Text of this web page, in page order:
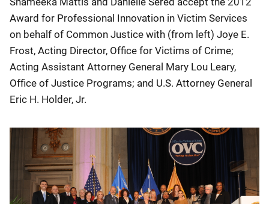
Award for Professional Innovation in Victim Services
on behalf of Common Justice with (from left) Joye E.
Frost, Acting Director, Office for Victims of Crime;
Acting Assistant Attorney General Mary Lou Leary,
Office of Justice Programs; and U.S. Attorney General
Eric H. Holder, Jr.